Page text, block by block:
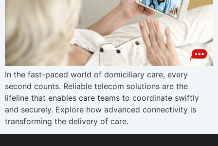
In the fast-paced world of domiciliary care, every
second counts. Reliable telecom solutions are the
lifeline that enables care teams to coordinate swiftly
and securely. Explore how advanced connectivity is
transforming the delivery of care.